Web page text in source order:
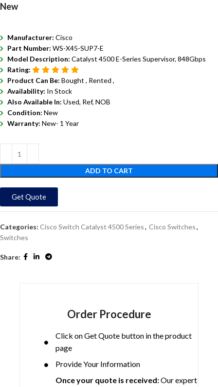
New
Manufacturer: Cisco
Part Number: WS-X45-SUP7-E
Model Description: Catalyst 4500 E-Series Supervisor, 848Gbps
Rating:
Product Can Be: Bought , Rented ,
Availability: In Stock
Also Available In: Used, Ref, NOB
Condition: New
Warranty: New- 1 Year
ADD TO CART
Get Quote
Categories: Cisco Switch Catalyst 4500 Series, Cisco Switches,
Switches
Share:
Order Procedure
Click on Get Quote button in the product
page
Provide Your Information
Once your quote is received:Our expert